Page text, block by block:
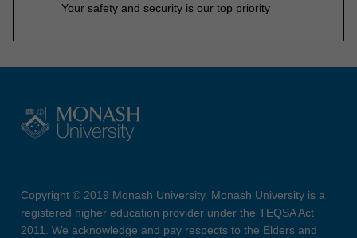
Your safety and security is our top priority
Copyright © 2019 Monash University. Monash University is a
registered higher education provider under the TEQSA Act
2011. We acknowledge and pay respects to the Elders and